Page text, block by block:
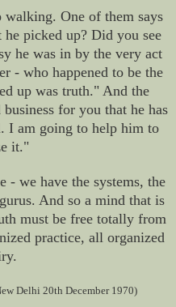
One of them says
picked up? Did you see
he was in by the very act
- who happened to be the
up was truth." And the
for you that he has
I am going to help him to
it."
- we have the systems, the
And so a mind that is
must be free totally from
practice, all organized
Delhi 20th December 1970)